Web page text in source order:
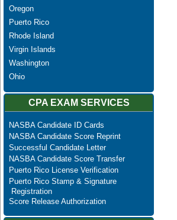
Oregon
Puerto Rico
Rhode Island
Virgin Islands
Washington
Ohio
CPA EXAM SERVICES
NASBA Candidate ID Cards
NASBA Candidate Score Reprint
Successful Candidate Letter
NASBA Candidate Score Transfer
Puerto Rico License Verification
Puerto Rico Stamp & Signature
Registration
Score Release Authorization